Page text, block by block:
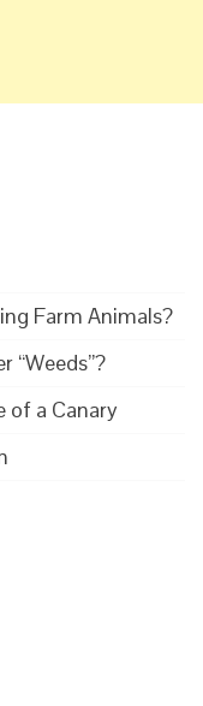
Farm Animals?
“Weeds”?
of a Canary